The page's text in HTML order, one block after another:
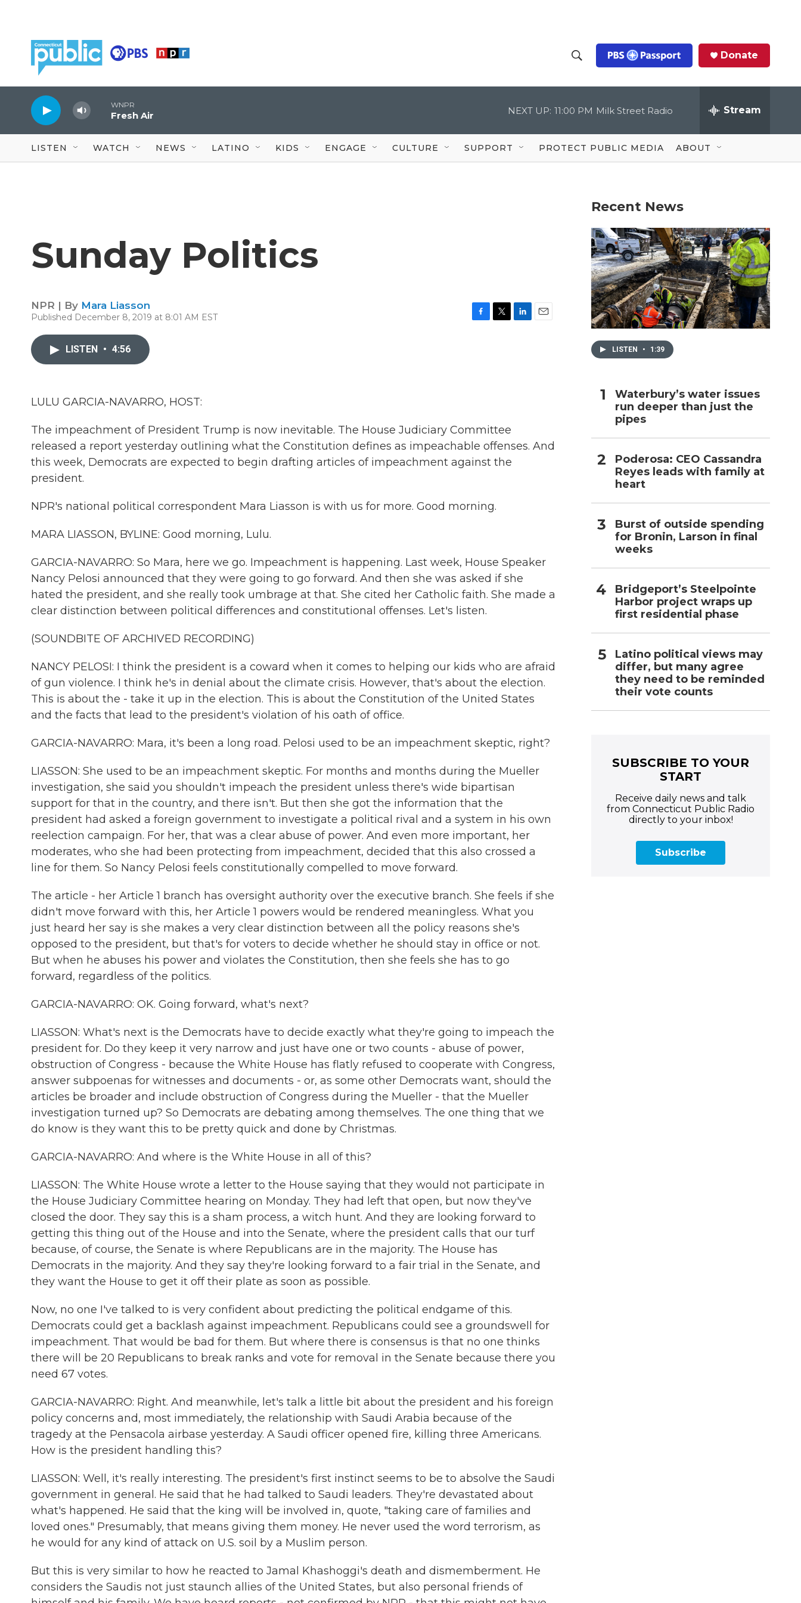
h
o
w
S
c
Q
u
Donate
WNPR
Fresh Air NEXT UP: 11:00 PM Milk Street Radio Stream
LISTEN WATCH NEWS LATINO KIDS ENGAGE CULTURE SUPPORT PROTECT PUBLIC MEDIA ABOUT
Sunday Politics
NPR | By Mara Liasson
Published December 8, 2019 at 8:01 AM EST
LISTEN • 4:56
LULU GARCIA-NAVARRO, HOST:
The impeachment of President Trump is now inevitable. The House Judiciary Committee
released a report yesterday outlining what the Constitution defines as impeachable offenses. And
this week, Democrats are expected to begin drafting articles of impeachment against the
president.
NPR's national political correspondent Mara Liasson is with us for more. Good morning.
MARA LIASSON, BYLINE: Good morning, Lulu.
GARCIA-NAVARRO: So Mara, here we go. Impeachment is happening. Last week, House Speaker
Nancy Pelosi announced that they were going to go forward. And then she was asked if she
hated the president, and she really took umbrage at that. She cited her Catholic faith. She made a
clear distinction between political differences and constitutional offenses. Let's listen.
(SOUNDBITE OF ARCHIVED RECORDING)
NANCY PELOSI: I think the president is a coward when it comes to helping our kids who are afraid
of gun violence. I think he's in denial about the climate crisis. However, that's about the election.
This is about the - take it up in the election. This is about the Constitution of the United States
and the facts that lead to the president's violation of his oath of office.
GARCIA-NAVARRO: Mara, it's been a long road. Pelosi used to be an impeachment skeptic, right?
LIASSON: She used to be an impeachment skeptic. For months and months during the Mueller
investigation, she said you shouldn't impeach the president unless there's wide bipartisan
support for that in the country, and there isn't. But then she got the information that the
president had asked a foreign government to investigate a political rival and a system in his own
reelection campaign. For her, that was a clear abuse of power. And even more important, her
moderates, who she had been protecting from impeachment, decided that this also crossed a
line for them. So Nancy Pelosi feels constitutionally compelled to move forward.
The article - her Article 1 branch has oversight authority over the executive branch. She feels if she
didn't move forward with this, her Article 1 powers would be rendered meaningless. What you
just heard her say is she makes a very clear distinction between all the policy reasons she's
opposed to the president, but that's for voters to decide whether he should stay in office or not.
But when he abuses his power and violates the Constitution, then she feels she has to go
forward, regardless of the politics.
GARCIA-NAVARRO: OK. Going forward, what's next?
LIASSON: What's next is the Democrats have to decide exactly what they're going to impeach the
president for. Do they keep it very narrow and just have one or two counts - abuse of power,
obstruction of Congress - because the White House has flatly refused to cooperate with Congress,
answer subpoenas for witnesses and documents - or, as some other Democrats want, should the
articles be broader and include obstruction of Congress during the Mueller - that the Mueller
investigation turned up? So Democrats are debating among themselves. The one thing that we
do know is they want this to be pretty quick and done by Christmas.
GARCIA-NAVARRO: And where is the White House in all of this?
LIASSON: The White House wrote a letter to the House saying that they would not participate in
the House Judiciary Committee hearing on Monday. They had left that open, but now they've
closed the door. They say this is a sham process, a witch hunt. And they are looking forward to
getting this thing out of the House and into the Senate, where the president calls that our turf
because, of course, the Senate is where Republicans are in the majority. The House has
Democrats in the majority. And they say they're looking forward to a fair trial in the Senate, and
they want the House to get it off their plate as soon as possible.
Now, no one I've talked to is very confident about predicting the political endgame of this.
Democrats could get a backlash against impeachment. Republicans could see a groundswell for
impeachment. That would be bad for them. But where there is consensus is that no one thinks
there will be 20 Republicans to break ranks and vote for removal in the Senate because there you
need 67 votes.
GARCIA-NAVARRO: Right. And meanwhile, let's talk a little bit about the president and his foreign
policy concerns and, most immediately, the relationship with Saudi Arabia because of the
tragedy at the Pensacola airbase yesterday. A Saudi officer opened fire, killing three Americans.
How is the president handling this?
LIASSON: Well, it's really interesting. The president's first instinct seems to be to absolve the Saudi
government in general. He said that he had talked to Saudi leaders. They're devastated about
what's happened. He said that the king will be involved in, quote, "taking care of families and
loved ones." Presumably, that means giving them money. He never used the word terrorism, as
he would for any kind of attack on U.S. soil by a Muslim person.
But this is very similar to how he reacted to Jamal Khashoggi's death and dismemberment. He
considers the Saudis not just staunch allies of the United States, but also personal friends of
Recent News
LISTEN • 1:39
Waterbury’s water issues
run deeper than just the
pipes
Poderosa: CEO Cassandra
Reyes leads with family at
heart
Burst of outside spending
for Bronin, Larson in final
weeks
Bridgeport’s Steelpointe
Harbor project wraps up
first residential phase
Latino political views may
differ, but many agree
they need to be reminded
their vote counts
SUBSCRIBE TO YOUR
START
Receive daily news and talk
from Connecticut Public Radio
directly to your inbox!
Subscribe